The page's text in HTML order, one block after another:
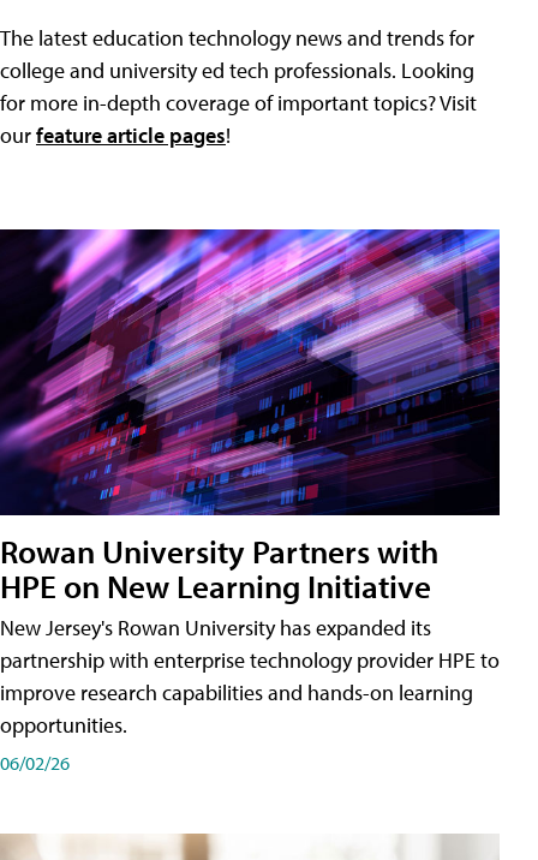
The latest education technology news and trends for
college and university ed tech professionals. Looking
for more in-depth coverage of important topics? Visit
ourfeature article pages!
Rowan University Partners with
HPE on New Learning Initiative
New Jersey's Rowan University has expanded its
partnership with enterprise technology provider HPE to
improve research capabilities and hands-on learning
opportunities.
06/02/26